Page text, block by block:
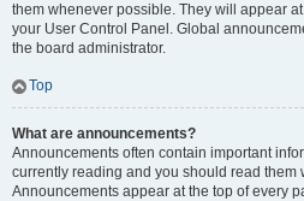
them whenever possible. They will appear
your User Control Panel. Global
the board administrator.
Top
What are announcements?
Announcements often contain important
currently reading and you should read them
Announcements appear at the top of every